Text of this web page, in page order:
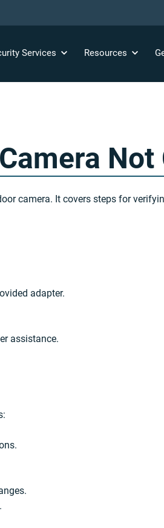
Services Resources
camera. It covers steps for
adapter.
assistance.